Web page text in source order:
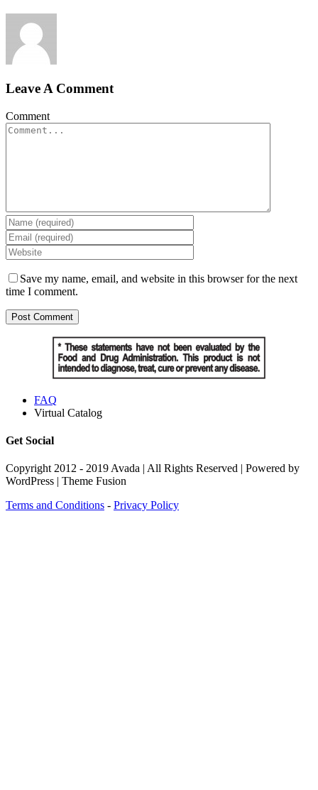
Leave A Comment
Comment
Save my name, email, and website in this browser for the next
time I comment.
FAQ
Virtual Catalog
Get Social
Copyright 2012 - 2019 Avada | All Rights Reserved | Powered by
WordPress | Theme Fusion
Terms and Conditions - Privacy Policy